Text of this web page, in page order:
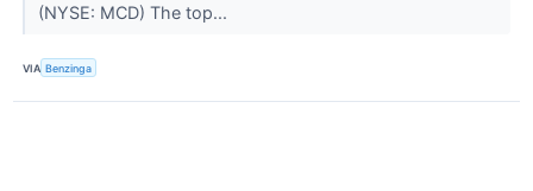
(NYSE: MCD) The top...
VIA Benzinga